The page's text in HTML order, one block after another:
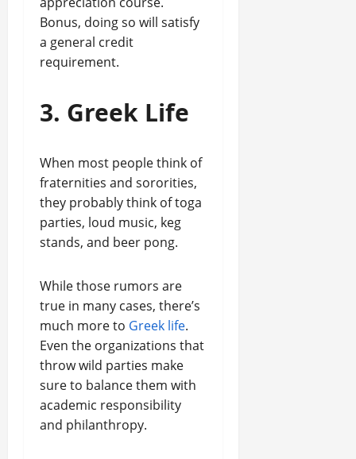
Bonus, doing so will satisfy
a general credit
requirement.
3. Greek Life
When most people think of
fraternities and sororities,
they probably think of toga
parties, loud music, keg
stands, and beer pong.
While those rumors are
true in many cases, there’s
much more to Greek life.
Even the organizations that
throw wild parties make
sure to balance them with
academic responsibility
and philanthropy.